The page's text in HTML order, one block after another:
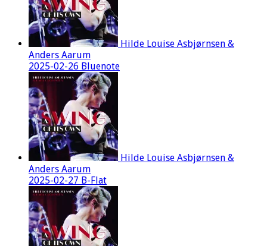
Hilde Louise Asbjørnsen &
Anders Aarum
2025-02-26 Bluenote
Hilde Louise Asbjørnsen &
Anders Aarum
2025-02-27 B-Flat